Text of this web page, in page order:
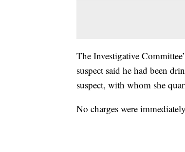
The Investigative
suspect said he had been
suspect, with whom she
No charges were